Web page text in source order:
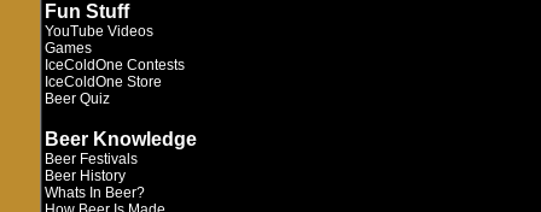
Fun Stuff
YouTube Videos
Games
IceColdOne Contests
IceColdOne Store
Beer Quiz
Beer Knowledge
Beer Festivals
Beer History
Whats In Beer?